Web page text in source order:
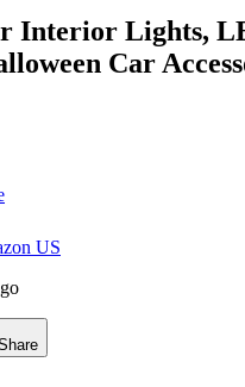
Interior Lights,
Car
US